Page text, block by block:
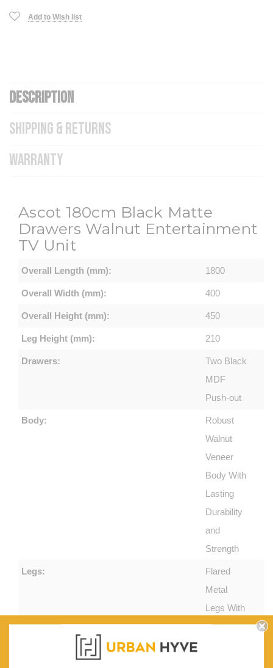
Add to Wish list
DESCRIPTION
SHIPPING & RETURNS
WARRANTY
Ascot 180cm Black Matte
Drawers Walnut Entertainment
TV Unit
Overall Length (mm): 1800
Overall Width (mm): 400
Overall Height (mm): 450
Leg Height (mm): 210
Drawers:
Two Black
MDF
Push-out
Body:
Robust
Walnut
Veneer
Body With
Lasting
Durability
and
Strength
Legs:
Flared
Metal
Legs With
Black